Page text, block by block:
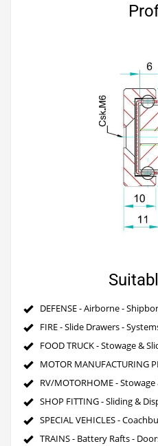
DEFENSE - Airborne -
FIRE - Slide Drawers -
FOOD TRUCK - Stowage &
MOTOR MANUFACTURING
RV/MOTORHOME -
SHOP FITTING - Sliding &
SPECIAL VEHICLES -
TRAINS - Battery Rafts -